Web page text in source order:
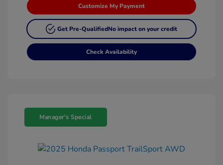
Customize My Payment
Get Pre-QualifiedNo impact on your credit
Check Availability
Manager's Special